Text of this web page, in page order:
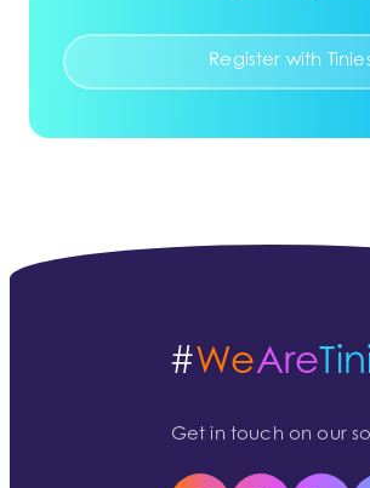
Register with
#WeAre
Get in touch on our